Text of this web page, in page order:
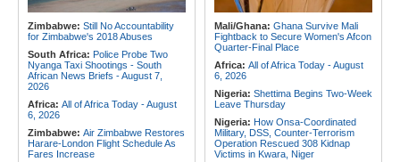
Kenya:
Food Safety Fears Emerge
180 Asylum Seekers Evacuated
From Libya
Zimbabwe: Still No Accountability
for Zimbabwe's 2018 Abuses
South Africa: Police Probe Two
Nyanga Taxi Shootings - South
African News Briefs - August 7,
2026
Africa: All of Africa Today - August
6, 2026
Zimbabwe: Air Zimbabwe Restores
Harare-London Flight Schedule As
Fares Increase
Mali/Ghana: Ghana Survive Mali
Fightback to Secure Women's Afcon
Quarter-Final Place
Africa: All of Africa Today - August
6, 2026
Nigeria: Shettima Begins Two-Week
Leave Thursday
Nigeria: How Onsa-Coordinated
Military, DSS, Counter-Terrorism
Operation Rescued 308 Kidnap
Victims in Kwara, Niger